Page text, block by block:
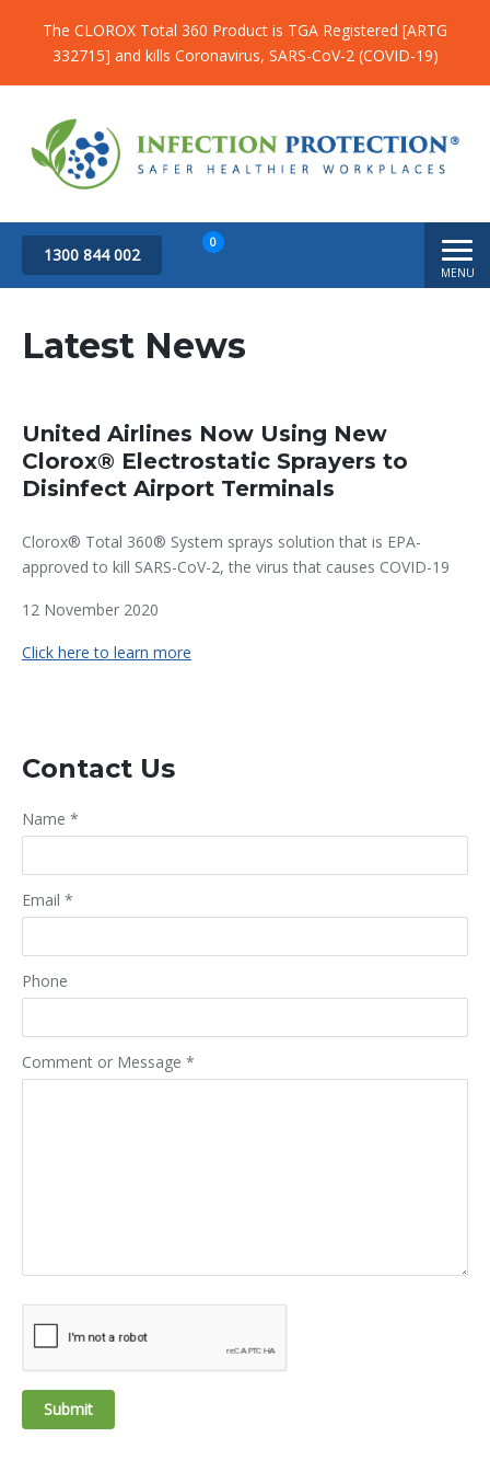
The CLOROX Total 360 Product is TGA Registered [ARTG
332715] and kills Coronavirus, SARS-CoV-2 (COVID-19)
1300 844 002
0
Subtotal $0.00
MENU
Latest News
United Airlines Now Using New
Clorox® Electrostatic Sprayers to
Disinfect Airport Terminals
Clorox® Total 360® System sprays solution that is EPA-
approved to kill SARS-CoV-2, the virus that causes COVID-19
12 November 2020
Click here to learn more
Contact Us
Name *
Email *
Phone
Comment or Message *
Submit